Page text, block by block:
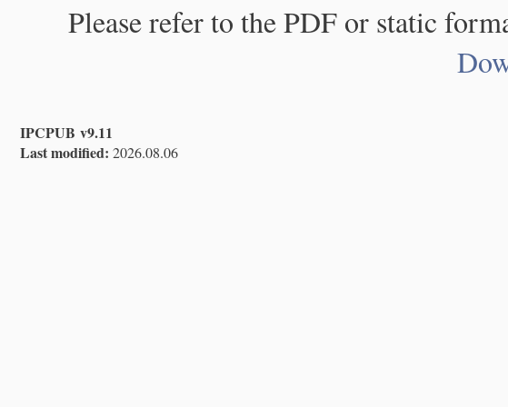
Please refer to the PDF or static
IPCPUB v9.11
Last modified: 2026.08.06